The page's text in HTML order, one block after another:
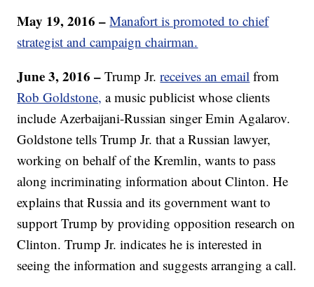
May 19, 2016 – Manafort is promoted to chief
strategist and campaign chairman.
June 3, 2016 – Trump Jr.receives an email from
Rob Goldstone, a music publicist whose clients
include Azerbaijani-Russian singer Emin Agalarov.
Goldstone tells Trump Jr. that a Russian lawyer,
working on behalf of the Kremlin, wants to pass
along incriminating information about Clinton. He
explains that Russia and its government want to
support Trump by providing opposition research on
Clinton. Trump Jr. indicates he is interested in
seeing the information and suggests arranging a call.